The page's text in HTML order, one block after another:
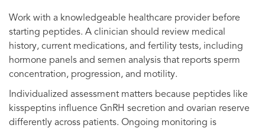
Work with a knowledgeable healthcare provider before
starting peptides. A clinician should review medical
history, current medications, and fertility tests, including
hormone panels and semen analysis that reports sperm
concentration, progression, and motility.
Individualized assessment matters because peptides like
kisspeptins influence GnRH secretion and ovarian reserve
differently across patients. Ongoing monitoring is